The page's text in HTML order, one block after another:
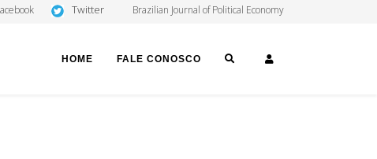
Twitter Brazilian Journal of Political Economy
HOME FALE CONOSCO SEARCH